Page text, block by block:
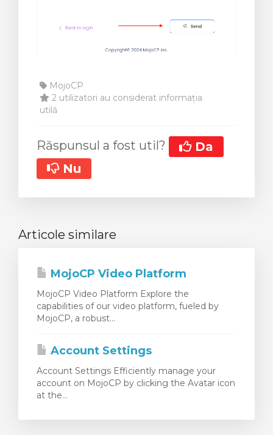
MojoCP
2 utilizatori au considerat informația
utilă
Răspunsul a fost util?
Da
Nu
Articole similare
MojoCP Video Platform
MojoCP Video Platform Explore the
capabilities of our video platform, fueled by
MojoCP, a robust...
Account Settings
Account Settings Efficiently manage your
account on MojoCP by clicking the Avatar icon
at the...